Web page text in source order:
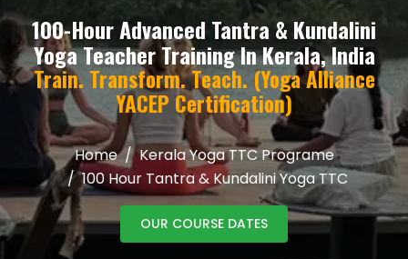
100-Hour Advanced Tantra & Kundalini
Yoga Teacher Training In Kerala, India
Train. Transform. Teach. (Yoga Alliance
YACEP Certification)
Home
Kerala Yoga TTC Programe
100 Hour Tantra & Kundalini Yoga TTC
OUR COURSE DATES